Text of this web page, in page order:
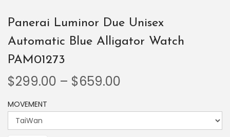
Panerai Luminor Due Unisex
Automatic Blue Alligator Watch
PAM01273
$299.00 – $659.00
MOVEMENT